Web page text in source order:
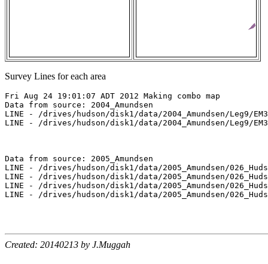
Survey Lines for each area
Fri Aug 24 19:01:07 ADT 2012 Making combo map
Data from source: 2004_Amundsen
LINE - /drives/hudson/disk1/data/2004_Amundsen/Leg9/
LINE - /drives/hudson/disk1/data/2004_Amundsen/Leg9/
Data from source: 2005_Amundsen
LINE - /drives/hudson/disk1/data/2005_Amundsen/
LINE - /drives/hudson/disk1/data/2005_Amundsen/
LINE - /drives/hudson/disk1/data/2005_Amundsen/
LINE - /drives/hudson/disk1/data/2005_Amundsen/
Created: 20140213 by J.Muggah